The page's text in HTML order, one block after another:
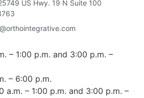
US Hwy. 19 N Suite 100
– 1:00 p.m. and 3:00 p.m. –
– 6:00 p.m.
a.m. – 1:00 p.m. and 3:00 p.m. –